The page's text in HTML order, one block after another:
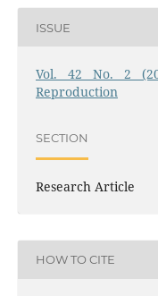
ISSUE
Vol. 42 No. 2
Reproduction
SECTION
Research Article
HOW TO CITE